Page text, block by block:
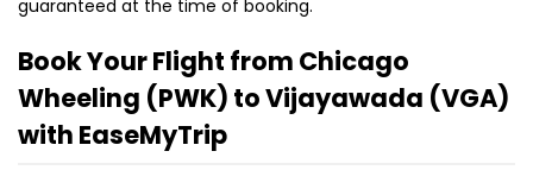
guaranteed at the time of booking.
Book Your Flight from Chicago
Wheeling (PWK) to Vijayawada (VGA)
with EaseMyTrip